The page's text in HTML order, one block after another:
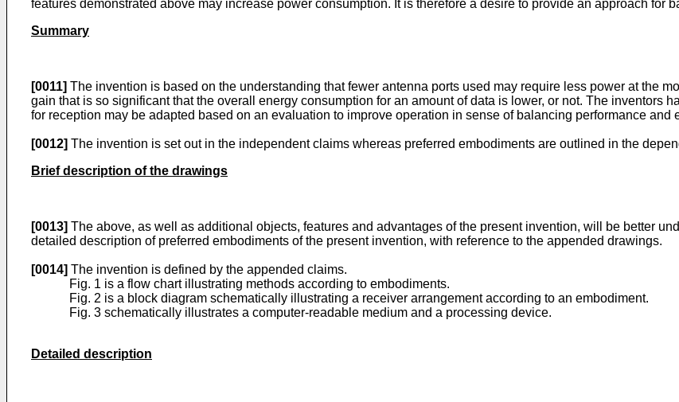
features demonstrated above may increase power consumption. It is therefore a desire to provide an approach for
Summary
[0011] The invention is based on the understanding that fewer antenna ports used may require less power at the
gain that is so significant that the overall energy consumption for an amount of data is lower, or not. The inventors
for reception may be adapted based on an evaluation to improve operation in sense of balancing performance and
[0012] The invention is set out in the independent claims whereas preferred embodiments are outlined in the
Brief description of the drawings
[0013] The above, as well as additional objects, features and advantages of the present invention, will be better
detailed description of preferred embodiments of the present invention, with reference to the appended drawings.
[0014] The invention is defined by the appended claims.
Fig. 1 is a flow chart illustrating methods according to embodiments.
Fig. 2 is a block diagram schematically illustrating a receiver arrangement according to an embodiment.
Fig. 3 schematically illustrates a computer-readable medium and a processing device.
Detailed description